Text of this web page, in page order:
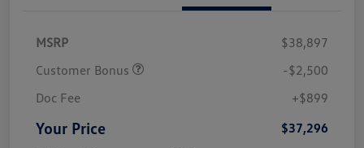
MSRP
$38,897
Customer Bonus
-$2,500
Doc Fee
+$899
Your Price $37,296